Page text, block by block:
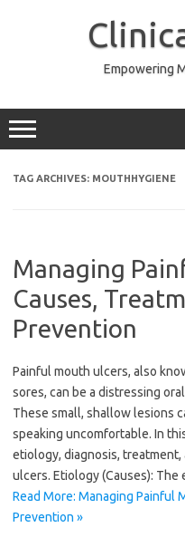
Empowering
TAG ARCHIVES: MOUTHHYGIENE
Managing
Causes,
Prevention
Painful mouth ulcers, also
sores, can be a distressing
These small, shallow lesions
speaking uncomfortable. In
etiology, diagnosis,
ulcers. Etiology (Causes):
Read More: Managing Painful
Prevention »